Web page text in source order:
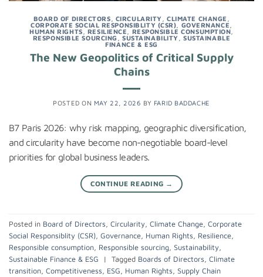
BOARD OF DIRECTORS CIRCULARITY ,CLIMATE CHANGE
CORPORATE SOCIAL RESPONSIBLITY (CSR)
GOVERNANCE
HUMAN RIGHTS
RESILIENCE RESPONSIBLE CONSUMPTION
RESPONSIBLE SOURCING
,SUSTAINABILITY ,SUSTAINABLE
FINANCE & ESG
The New Geopolitics of Critical Supply
Chains
POSTED ON MAY 22, 2026 BY FARID BADDACHE
B7 Paris 2026: why risk mapping, geographic diversification,
and circularity have become non-negotiable board-level
priorities for global business leaders.
CONTINUE READING →
Posted in Board of Directors Circularity Climate Change Corporate
Social Responsiblity (CSR) Governance Human Rights Resilience
Responsible consumption Responsible sourcing Sustainability
Sustainable Finance & ESG
| Tagged Boards of Directors Climate
transition Competitiveness ESG Human Rights
Supply Chain